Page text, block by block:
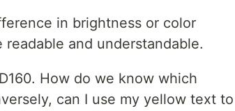
in brightness or color
and understandable.
How do we know which
can I use my yellow text to